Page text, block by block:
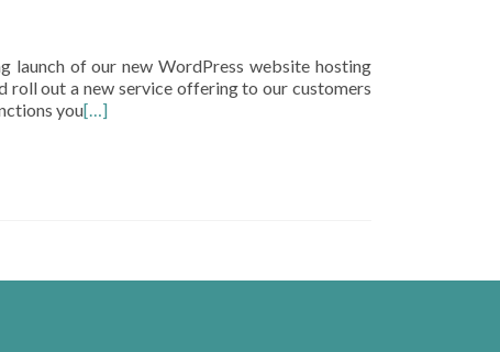
launch of our new WordPress website hosting
roll out a new service offering to our customers
you[…]